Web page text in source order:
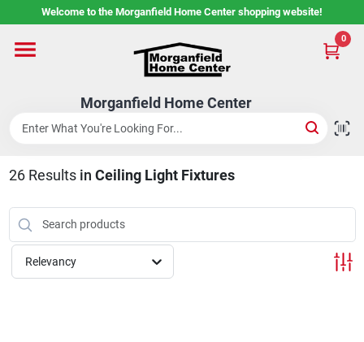
to
Welcome to the Morganfield Home Center shopping website!
Morganfield Home Center
0
Home
Custom Cabinetry
Rental Center
Services
26Results in Ceiling Light Fixtures
Relevancy